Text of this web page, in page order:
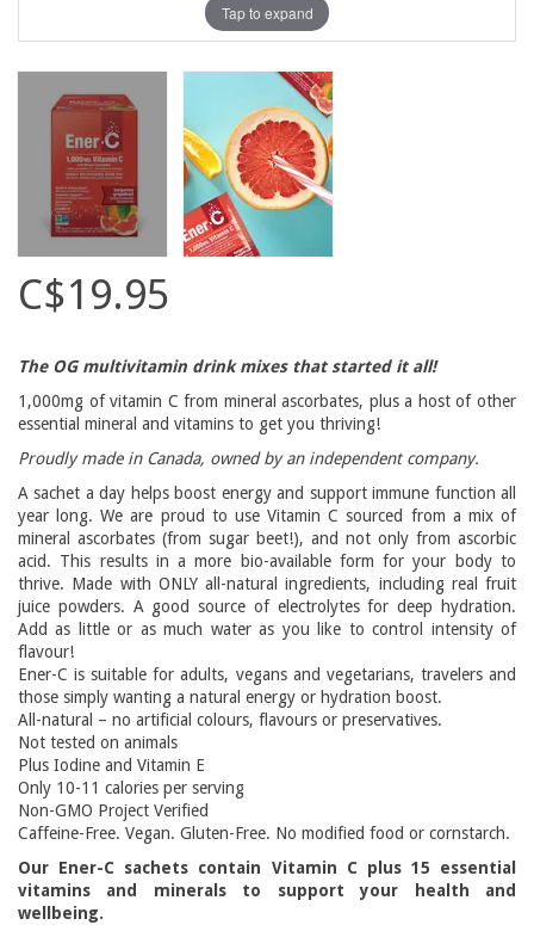
Tap to expand
C$19.95
The OG multivitamin drink mixes that started it all!
1,000mg of vitamin C from mineral ascorbates, plus a host of other
essential mineral and vitamins to get you thriving!
Proudly made in Canada, owned by an independent company.
A sachet a day helps boost energy and support immune function all
year long. We are proud to use Vitamin C sourced from a mix of
mineral ascorbates (from sugar beet!), and not only from ascorbic
acid. This results in a more bio-available form for your body to
thrive. Made with ONLY all-natural ingredients, including real fruit
juice powders. A good source of electrolytes for deep hydration.
Add as little or as much water as you like to control intensity of
flavour!
Ener-C is suitable for adults, vegans and vegetarians, travelers and
those simply wanting a natural energy or hydration boost.
All-natural – no artificial colours, flavours or preservatives.
Not tested on animals
Plus Iodine and Vitamin E
Only 10-11 calories per serving
Non-GMO Project Verified
Caffeine-Free. Vegan. Gluten-Free. No modified food or cornstarch.
Our Ener-C sachets contain Vitamin C plus 15 essential
vitamins and minerals to support your health and
wellbeing.